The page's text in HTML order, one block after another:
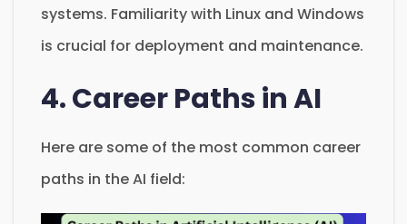
systems. Familiarity with Linux and Windows
is crucial for deployment and maintenance.
4. Career Paths in AI
Here are some of the most common career
paths in the AI field: